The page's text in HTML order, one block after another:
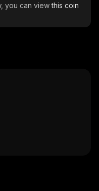
you can viewthis coin